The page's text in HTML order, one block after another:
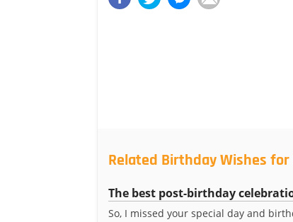
Related Birthday Wishes
The best post-birthday
So, I missed your special day and